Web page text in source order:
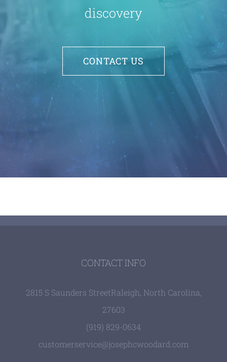
discovery
CONTACT US
CONTACT INFO
2815 S Saunders StreetRaleigh, North Carolina,
27603
(919) 829-0634
customerservice@josephcwoodard.com